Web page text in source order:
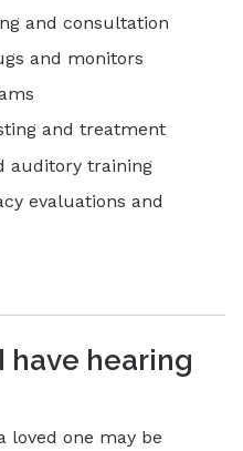
and consultation
and monitors
and treatment
auditory training
evaluations and
have hearing
loved one may be